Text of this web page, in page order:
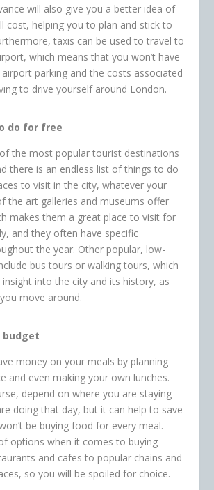
will also give you a better idea of
cost, helping you to plan and stick to
taxis can be used to travel to
which means that you won’t have
parking and the costs associated
to drive yourself around London.
do for free
the most popular tourist destinations
there is an endless list of things to do
to visit in the city, whatever your
the art galleries and museums offer
makes them a great place to visit for
and they often have specific
the year. Other popular, low-
bus tours or walking tours, which
insight into the city and its history, as
move around.
budget
money on your meals by planning
and even making your own lunches.
depend on where you are staying
doing that day, but it can help to save
be buying food for every meal.
options when it comes to buying
and cafes to popular chains and
so you will be spoiled for choice.